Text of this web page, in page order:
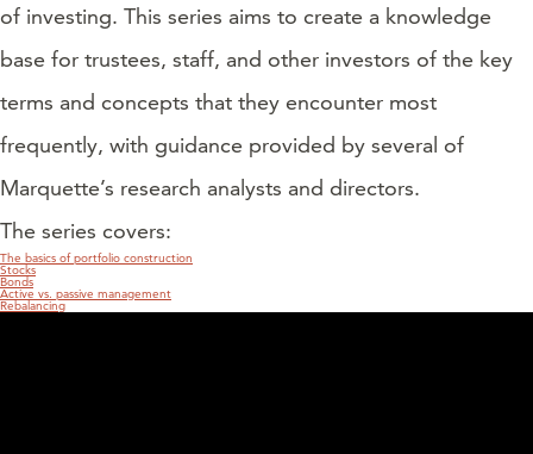
of investing. This series aims to create a knowledge
base for trustees, staff, and other investors of the key
terms and concepts that they encounter most
frequently, with guidance provided by several of
Marquette’s research analysts and directors.
The series covers:
The basics of portfolio construction
Stocks
Bonds
Active vs. passive management
Rebalancing